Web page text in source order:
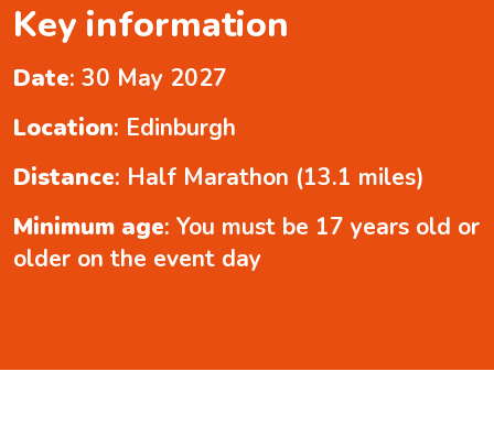
Key information
Date: 30 May 2027
Location: Edinburgh
Distance: Half Marathon (13.1 miles)
Minimum age: You must be 17 years old or
older on the event day